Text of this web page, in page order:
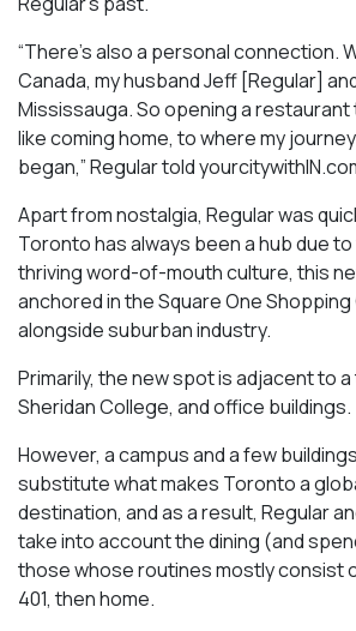
“There’s also a personal connection.
Canada, my husband Jeff [Regular]
Mississauga. So opening a
like coming home, to where my
began,” Regular told
Apart from nostalgia, Regular was
Toronto has always been a hub due
thriving word-of-mouth culture, this
anchored in the Square One
alongside suburban industry.
Primarily, the new spot is adjacent to
Sheridan College, and office buildings.
However, a campus and a few
substitute what makes Toronto a
destination, and as a result, Regular
take into account the dining (and
those whose routines mostly consist
401, then home.